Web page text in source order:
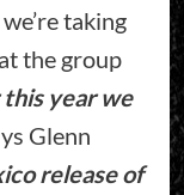
taking
the group
this year we
Glenn
release of